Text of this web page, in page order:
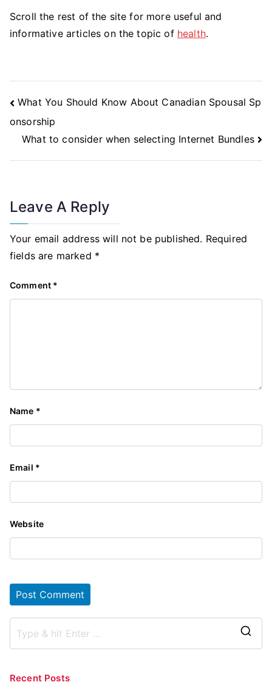
Scroll the rest of the site for more useful and
informative articles on the topic of health.
Post
Navigation
What You Should Know About Canadian Spousal Sp
onsorship
What to consider when selecting Internet Bundles
Leave A Reply
Your email address will not be published. Required
fields are marked *
Comment *
Name *
Email *
Website
Recent Posts